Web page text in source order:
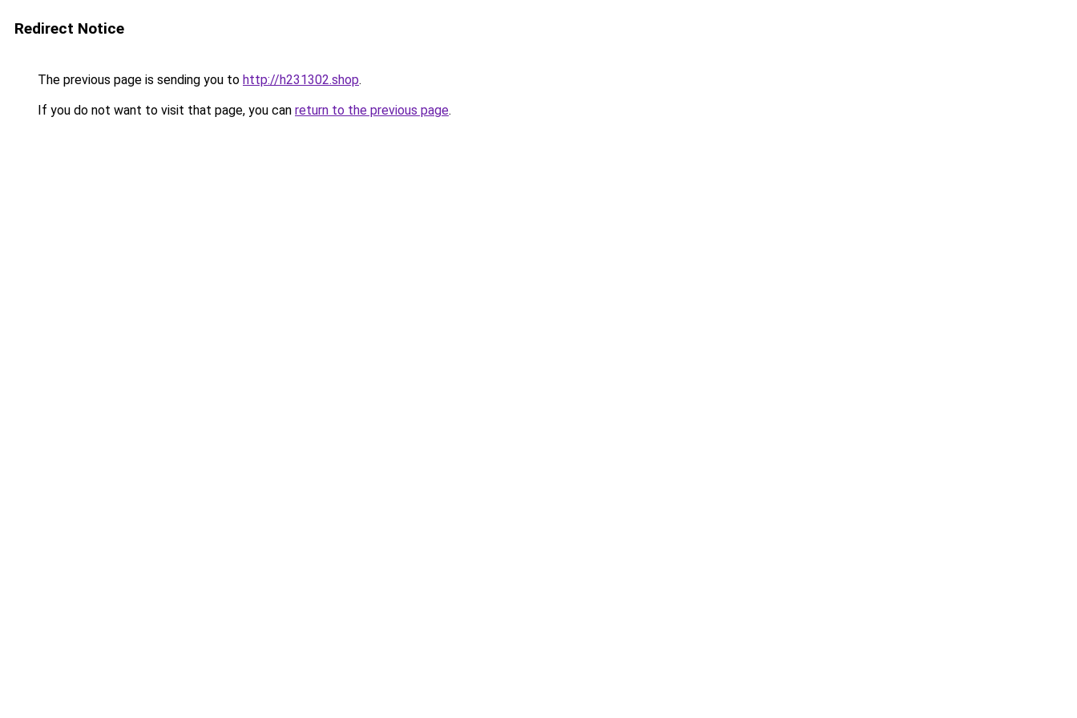
Redirect Notice
The previous page is sending you to http://h231302.shop.
If you do not want to visit that page, you can return to the previous page.